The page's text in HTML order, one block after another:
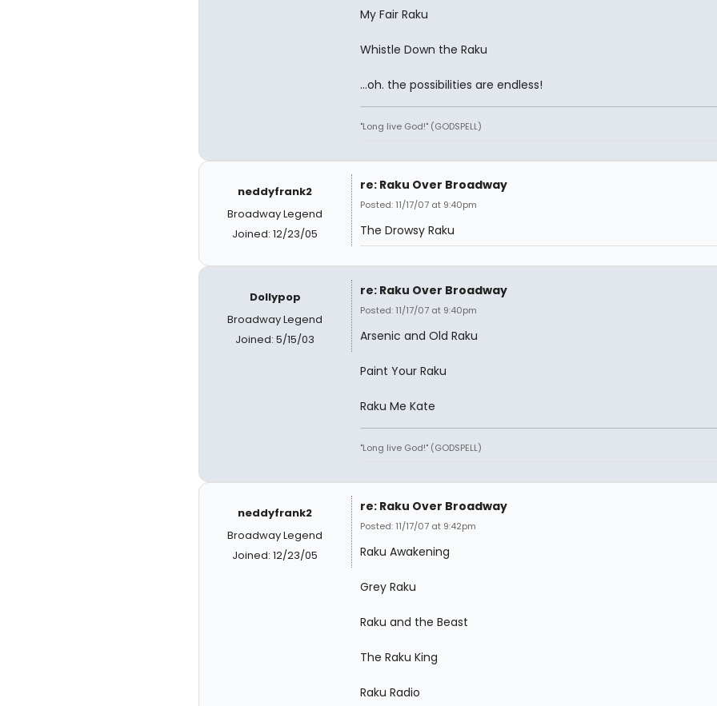
My Fair Raku
Whistle Down the Raku
...oh. the possibilities are endless!
"Long live God!" (GODSPELL)
neddyfrank2
Broadway Legend
Joined: 12/23/05
re: Raku Over Broadway
Posted: 11/17/07 at 9:40pm
The Drowsy Raku
Dollypop
Broadway Legend
Joined: 5/15/03
re: Raku Over Broadway
Posted: 11/17/07 at 9:40pm
Arsenic and Old Raku
Paint Your Raku
Raku Me Kate
"Long live God!" (GODSPELL)
neddyfrank2
Broadway Legend
Joined: 12/23/05
re: Raku Over Broadway
Posted: 11/17/07 at 9:42pm
Raku Awakening
Grey Raku
Raku and the Beast
The Raku King
Raku Radio